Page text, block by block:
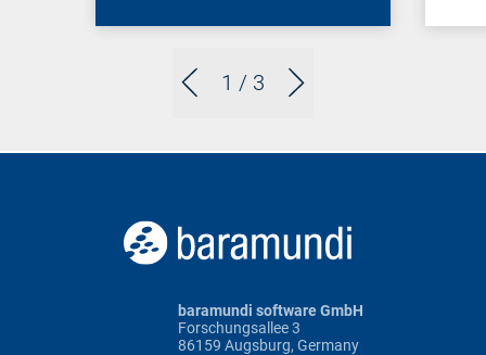
1 / 3
baramundi software GmbH
Forschungsallee 3
86159 Augsburg, Germany